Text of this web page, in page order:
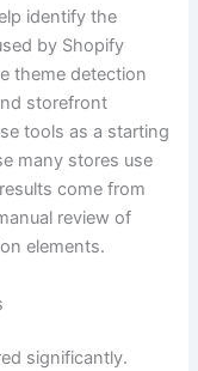
identify the
by Shopify
theme detection
storefront
tools as a starting
many stores use
come from
review of
elements.
significantly.